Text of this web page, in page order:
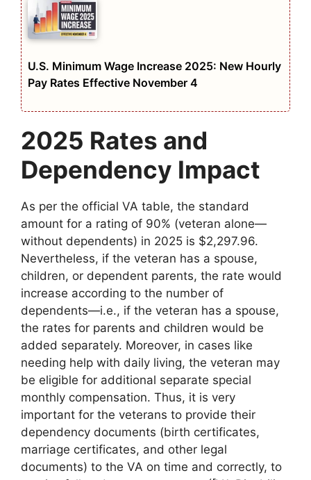
U.S. Minimum Wage Increase 2025: New Hourly
Pay Rates Effective November 4
2025 Rates and
Dependency Impact
As per the official VA table, the standard
amount for a rating of 90% (veteran alone—
without dependents) in 2025 is $2,297.96.
Nevertheless, if the veteran has a spouse,
children, or dependent parents, the rate would
increase according to the number of
dependents—i.e., if the veteran has a spouse,
the rates for parents and children would be
added separately. Moreover, in cases like
needing help with daily living, the veteran may
be eligible for additional separate special
monthly compensation. Thus, it is very
important for the veterans to provide their
dependency documents (birth certificates,
marriage certificates, and other legal
documents) to the VA on time and correctly, to